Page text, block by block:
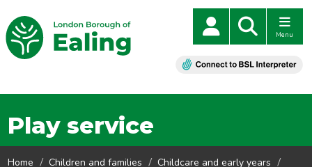
Menu
Play service
Home Children and families
Childcare and early years